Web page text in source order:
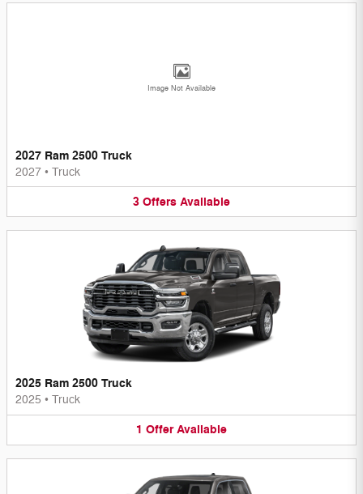
Image Not Available
2027 Ram 2500 Truck
2027 • Truck
3 Offers Available
2025 Ram 2500 Truck
2025 • Truck
1 Offer Available